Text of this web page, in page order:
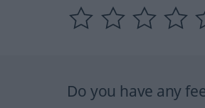
Do you have any